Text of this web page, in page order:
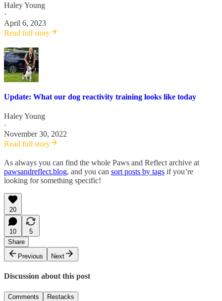
Haley Young
·
April 6, 2023
Read full story
Update: What our dog reactivity training looks like today
Haley Young
·
November 30, 2022
Read full story
As always you can find the whole Paws and Reflect archive at
pawsandreflect.blog, and you can sort posts by tags if you’re
looking for something specific!
20
10
5
Share
Previous
Next
Discussion about this post
Comments Restacks